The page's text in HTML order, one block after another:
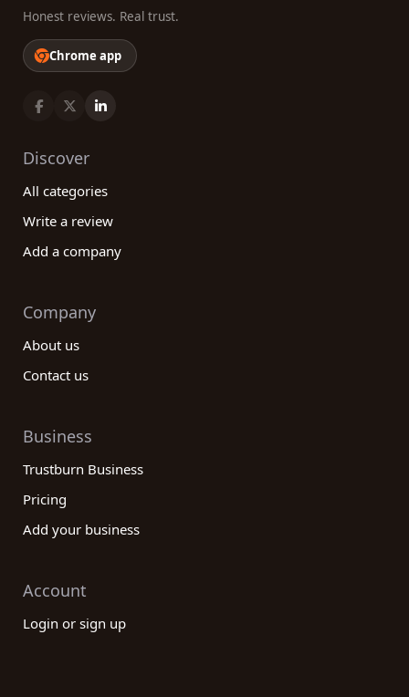
Honest reviews. Real trust.
Chrome app
Discover
All categories
Write a review
Add a company
Company
About us
Contact us
Business
Trustburn Business
Pricing
Add your business
Account
Login or sign up